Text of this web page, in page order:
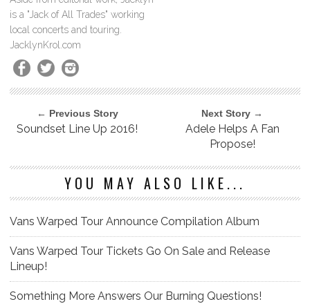
is a "Jack of All Trades" working
local concerts and touring.
JacklynKrol.com
← Previous Story
Soundset Line Up 2016!
Next Story →
Adele Helps A Fan
Propose!
YOU MAY ALSO LIKE...
Vans Warped Tour Announce Compilation Album
Vans Warped Tour Tickets Go On Sale and Release
Lineup!
Something More Answers Our Burning Questions!